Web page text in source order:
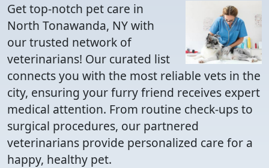
Get top-notch pet care in
North Tonawanda, NY with
our trusted network of
veterinarians! Our curated list
connects you with the most reliable vets in the
city, ensuring your furry friend receives expert
medical attention. From routine check-ups to
surgical procedures, our partnered
veterinarians provide personalized care for a
happy, healthy pet.